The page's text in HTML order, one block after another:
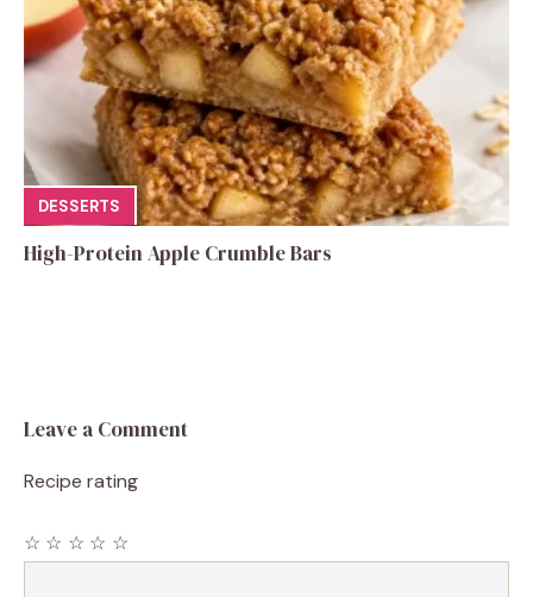
DESSERTS
High-Protein Apple Crumble Bars
Leave a Comment
Recipe rating
☆
☆
☆
☆
☆